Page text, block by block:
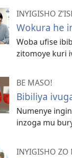
INYIGISHO
Wokura he
Woba ufise
zitomoye kuri
BE MASO!
Bibiliya
Numenye
inzoga mu
INYIGISHO ZO